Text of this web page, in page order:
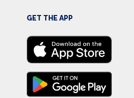
GET THE APP